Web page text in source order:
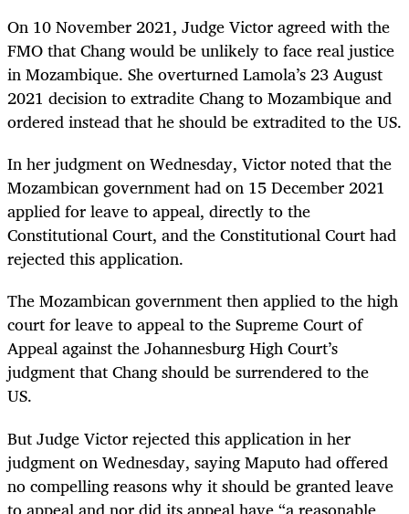
On 10 November 2021, Judge Victor agreed with the
FMO that Chang would be unlikely to face real justice
in Mozambique. She overturned Lamola’s 23 August
2021 decision to extradite Chang to Mozambique and
ordered instead that he should be extradited to the US.
In her judgment on Wednesday, Victor noted that the
Mozambican government had on 15 December 2021
applied for leave to appeal, directly to the
Constitutional Court, and the Constitutional Court had
rejected this application.
The Mozambican government then applied to the high
court for leave to appeal to the Supreme Court of
Appeal against the Johannesburg High Court’s
judgment that Chang should be surrendered to the
US.
But Judge Victor rejected this application in her
judgment on Wednesday, saying Maputo had offered
no compelling reasons why it should be granted leave